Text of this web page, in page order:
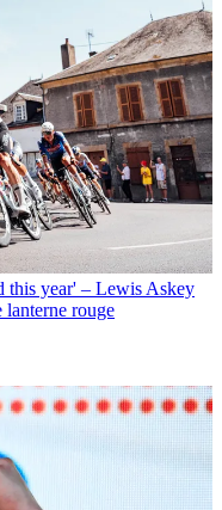
this year' – Lewis Askey
lanterne rouge